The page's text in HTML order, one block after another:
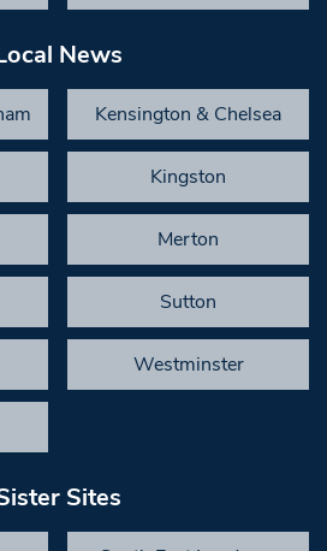
News
Kensington & Chelsea
Kingston
Merton
Sutton
Westminster
Sites